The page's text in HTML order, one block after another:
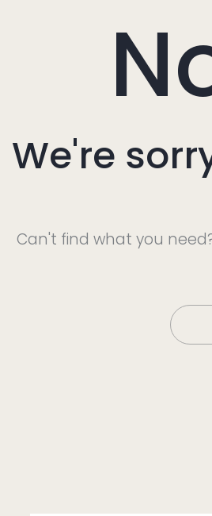
We're
Can't find what you